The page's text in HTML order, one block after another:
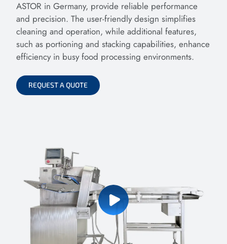
ASTOR in Germany, provide reliable performance
and precision. The user-friendly design simplifies
cleaning and operation, while additional features,
such as portioning and stacking capabilities, enhance
efficiency in busy food processing environments.
REQUEST A QUOTE